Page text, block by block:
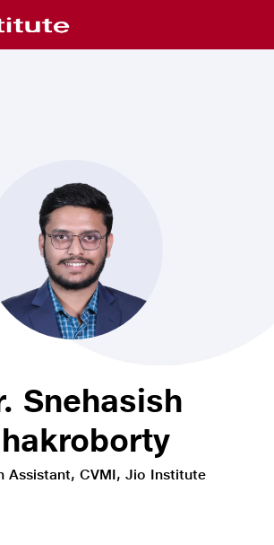
Snehasish
Assistant, CVMI, Jio Institute